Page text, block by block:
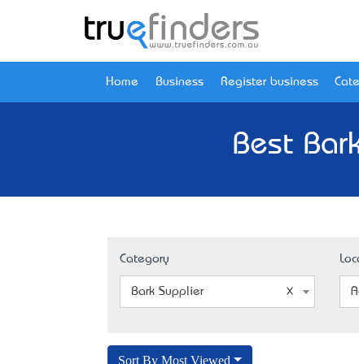
Home Business Register business
Best
Category
Bark Supplier
Sort By Most Viewed